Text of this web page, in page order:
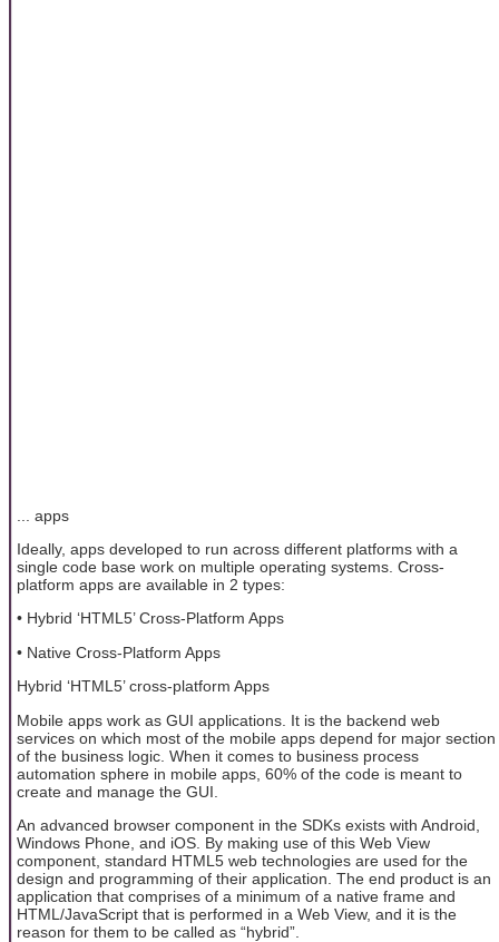
... apps
Ideally, apps developed to run across different platforms with a
single code base work on multiple operating systems. Cross-
platform apps are available in 2 types:
• Hybrid ‘HTML5’ Cross-Platform Apps
• Native Cross-Platform Apps
Hybrid ‘HTML5’ cross-platform Apps
Mobile apps work as GUI applications. It is the backend web
services on which most of the mobile apps depend for major section
of the business logic. When it comes to business process
automation sphere in mobile apps, 60% of the code is meant to
create and manage the GUI.
An advanced browser component in the SDKs exists with Android,
Windows Phone, and iOS. By making use of this Web View
component, standard HTML5 web technologies are used for the
design and programming of their application. The end product is an
application that comprises of a minimum of a native frame and
HTML/JavaScript that is performed in a Web View, and it is the
reason for them to be called as “hybrid”.